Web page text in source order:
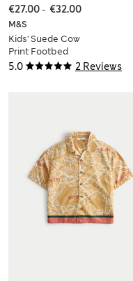
5.0 2 Reviews
M&S
Kids' Suede Cow
Print Footbed
Sandals (4 Small-2
€27.00- €32.00